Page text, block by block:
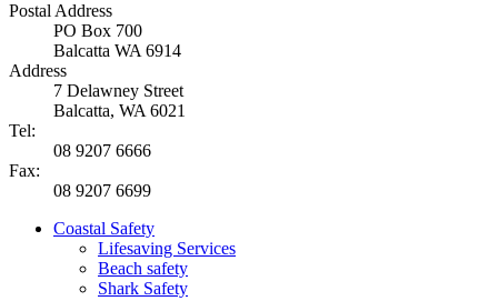
Postal Address
PO Box 700
Balcatta WA 6914
Address
7 Delawney Street
Balcatta, WA 6021
Tel:
08 9207 6666
Fax:
08 9207 6699
Coastal Safety
Lifesaving Services
Beach safety
Shark Safety